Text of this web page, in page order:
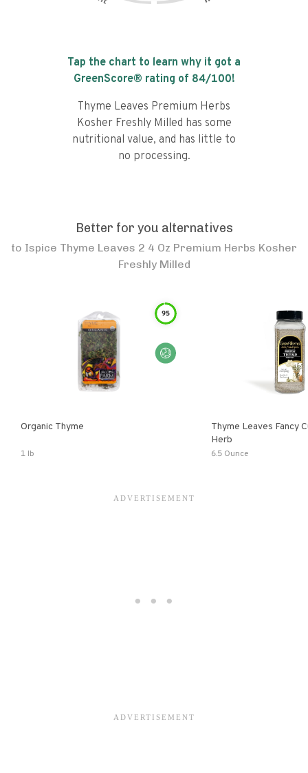
Tap the chart to learn why it got a
GreenScore® rating of 84/100!
Thyme Leaves Premium Herbs
Kosher Freshly Milled has some
nutritional value, and has little to
no processing.
Better for you alternatives
to Ispice Thyme Leaves 2 4 Oz Premium Herbs Kosher
Freshly Milled
95
Organic Thyme
1 lb
Thyme Leaves Fancy
Herb
6.5 Ounce